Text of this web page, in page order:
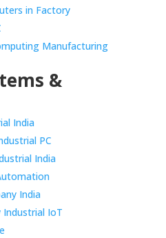
in Factory
Manufacturing
&
India
PC
India
India
Industrial IoT